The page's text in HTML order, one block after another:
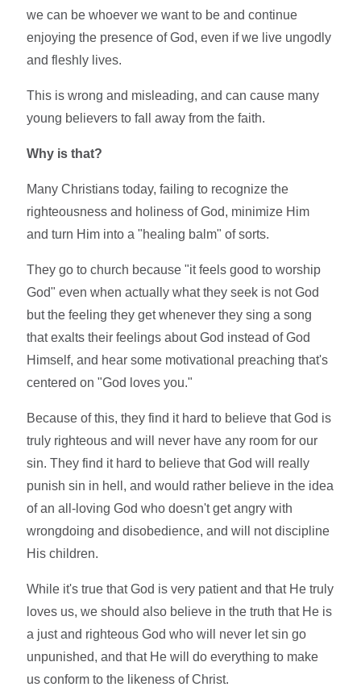
we can be whoever we want to be and continue
enjoying the presence of God, even if we live ungodly
and fleshly lives.
This is wrong and misleading, and can cause many
young believers to fall away from the faith.
Why is that?
Many Christians today, failing to recognize the
righteousness and holiness of God, minimize Him
and turn Him into a "healing balm" of sorts.
They go to church because "it feels good to worship
God" even when actually what they seek is not God
but the feeling they get whenever they sing a song
that exalts their feelings about God instead of God
Himself, and hear some motivational preaching that's
centered on "God loves you."
Because of this, they find it hard to believe that God is
truly righteous and will never have any room for our
sin. They find it hard to believe that God will really
punish sin in hell, and would rather believe in the idea
of an all-loving God who doesn't get angry with
wrongdoing and disobedience, and will not discipline
His children.
While it's true that God is very patient and that He truly
loves us, we should also believe in the truth that He is
a just and righteous God who will never let sin go
unpunished, and that He will do everything to make
us conform to the likeness of Christ.